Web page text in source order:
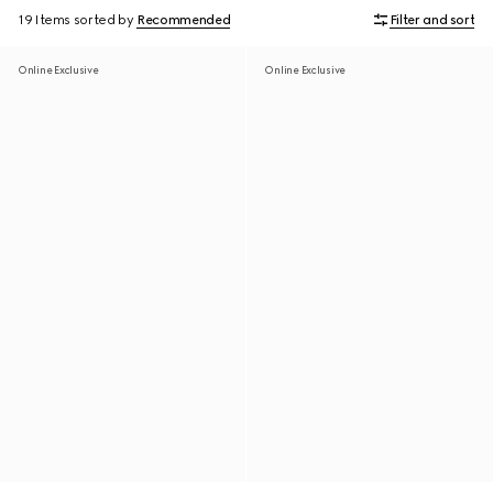
19 Items sorted by Recommended Filter and sort
Online Exclusive Online Exclusive